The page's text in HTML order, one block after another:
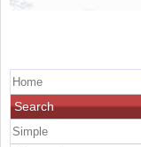
Home
Search
Simple